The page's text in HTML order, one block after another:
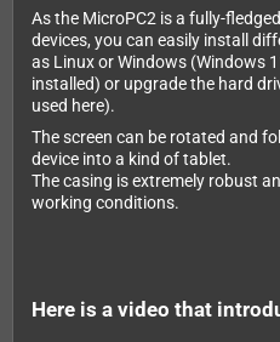
As the MicroPC2 is a fully-
devices, you can easily install
as Linux or Windows (Windows
installed) or upgrade the hard
used here).
The screen can be rotated and
device into a kind of tablet.
The casing is extremely robust
working conditions.
Here is a video that